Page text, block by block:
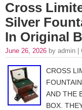
Cross
Silver
In Original
June 26, 2026 by admin |
CROSS
AND THE
BOX.